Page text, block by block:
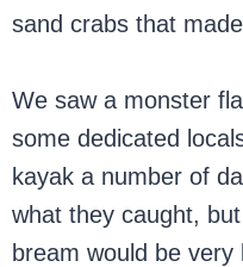
sand crabs that
We saw a monster
some dedicated
kayak a number of
what they caught,
bream would be